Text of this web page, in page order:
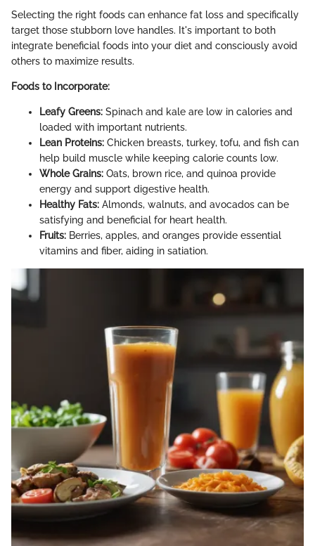
Selecting the right foods can enhance fat loss and specifically
target those stubborn love handles. It's important to both
integrate beneficial foods into your diet and consciously avoid
others to maximize results.
Foods to Incorporate:
Leafy Greens: Spinach and kale are low in calories and
loaded with important nutrients.
Lean Proteins: Chicken breasts, turkey, tofu, and fish can
help build muscle while keeping calorie counts low.
Whole Grains: Oats, brown rice, and quinoa provide
energy and support digestive health.
Healthy Fats: Almonds, walnuts, and avocados can be
satisfying and beneficial for heart health.
Fruits: Berries, apples, and oranges provide essential
vitamins and fiber, aiding in satiation.